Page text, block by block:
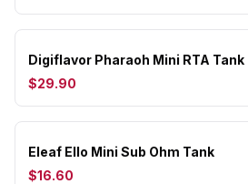
Digiflavor Pharaoh Mini RTA Tank
$29.90
Eleaf Ello Mini Sub Ohm Tank
$16.60